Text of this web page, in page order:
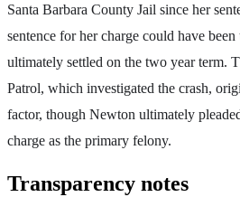
Santa Barbara County Jail since her
sentence for her charge could have
ultimately settled on the two year term.
Patrol, which investigated the crash,
factor, though Newton ultimately
charge as the primary felony.
Transparency notes